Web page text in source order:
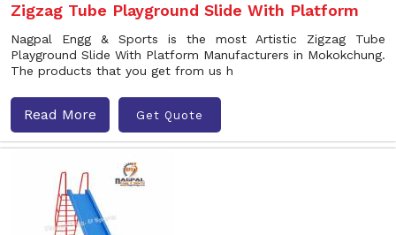
Zigzag Tube Playground Slide With Platform
Nagpal Engg & Sports is the most Artistic Zigzag Tube
Playground Slide With Platform Manufacturers in Mokokchung.
The products that you get from us h
Read More Get Quote